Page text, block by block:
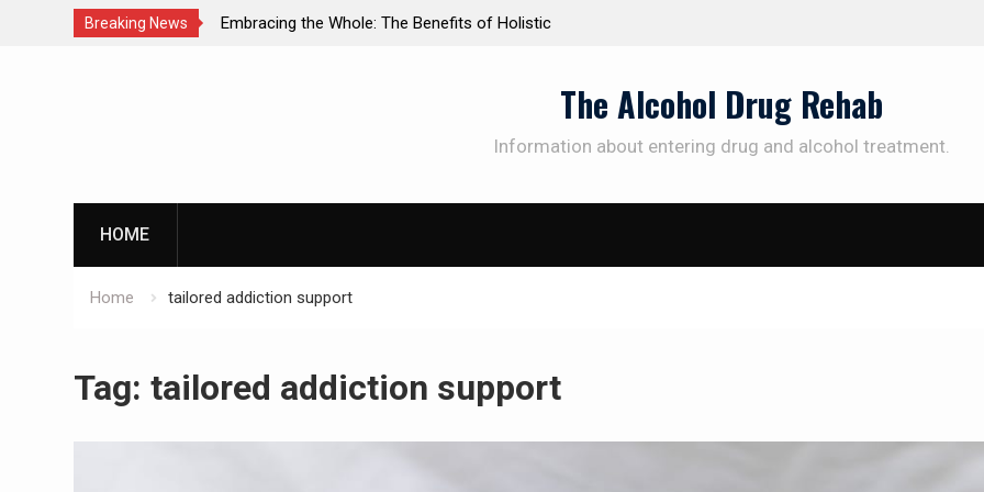
Breaking News
A
Embracing the Whole: The Benefits of Holistic
The Alcohol Drug Rehab
Information about entering drug and alcohol treatment.
HOME
Home tailored addiction support
Tag: tailored addiction support